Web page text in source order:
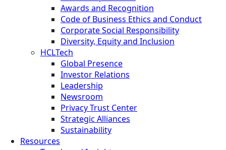
Awards and Recognition
Code of Business Ethics and Conduct
Corporate Social Responsibility
Diversity, Equity and Inclusion
HCLTech
Global Presence
Investor Relations
Leadership
Newsroom
Privacy Trust Center
Strategic Alliances
Sustainability
Resources